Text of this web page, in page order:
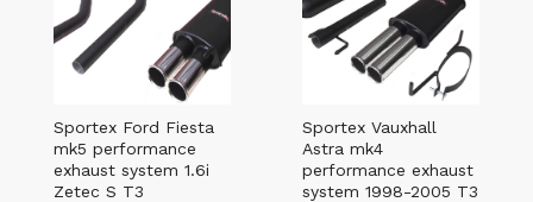
Sportex Ford Fiesta
mk5 performance
exhaust system 1.6i
Zetec S T3
Sportex Vauxhall
Astra mk4
performance exhaust
system 1998-2005 T3